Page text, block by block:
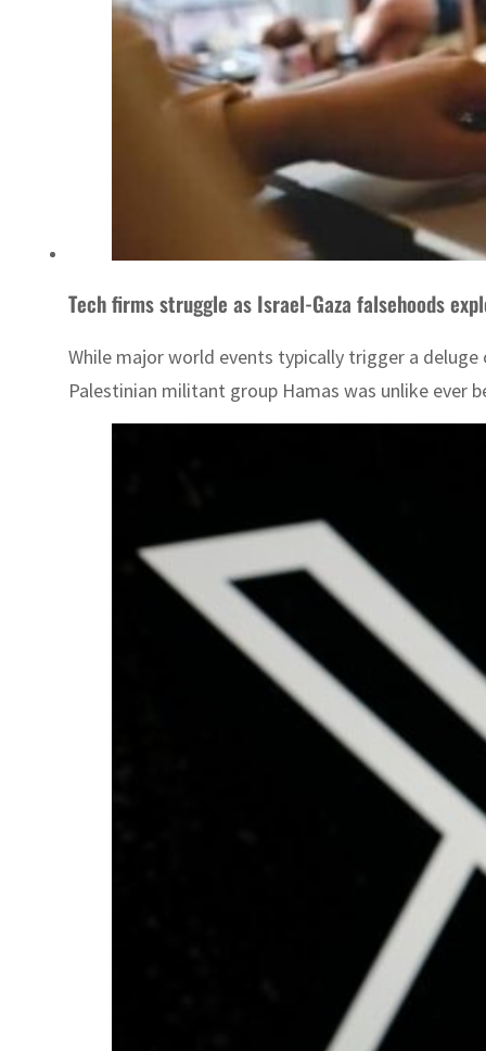
Tech firms struggle as Israel-Gaza falsehoods
While major world events typically trigger a
Palestinian militant group Hamas was unlike ever